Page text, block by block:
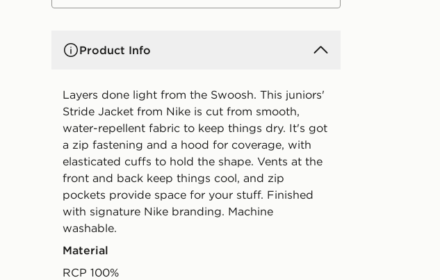
Product Info
Layers done light from the Swoosh. This juniors'
Stride Jacket from Nike is cut from smooth,
water-repellent fabric to keep things dry. It's got
a zip fastening and a hood for coverage, with
elasticated cuffs to hold the shape. Vents at the
front and back keep things cool, and zip
pockets provide space for your stuff. Finished
with signature Nike branding. Machine
washable.
Material
RCP 100%